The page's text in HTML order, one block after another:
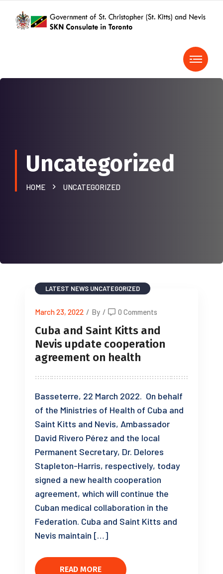
Uncategorized
HOME UNCATEGORIZED
LATEST NEWS UNCATEGORIZED
March 23, 2022 / By / 0 Comments
Cuba and Saint Kitts and
Nevis update cooperation
agreement on health
Basseterre, 22 March 2022. On behalf
of the Ministries of Health of Cuba and
Saint Kitts and Nevis, Ambassador
David Rivero Pérez and the local
Permanent Secretary, Dr. Delores
Stapleton-Harris, respectively, today
signed a new health cooperation
agreement, which will continue the
Cuban medical collaboration in the
Federation. Cuba and Saint Kitts and
Nevis maintain […]
READ MORE